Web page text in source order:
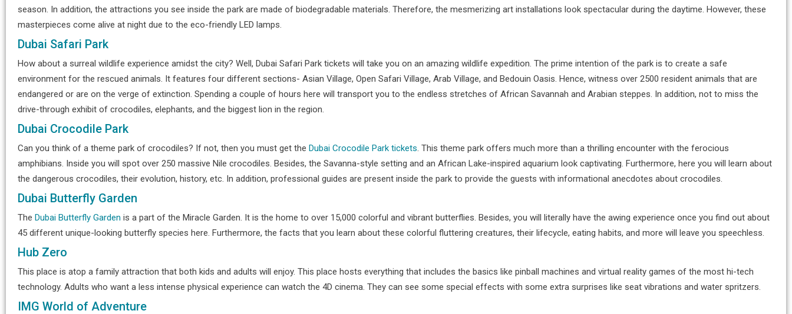
season. In addition, the attractions you see inside the park are made of biodegradable materials. Therefore, the mesmerizing art installations look spectacular during the daytime. However, these
masterpieces come alive at night due to the eco-friendly LED lamps.
Dubai Safari Park
How about a surreal wildlife experience amidst the city? Well, Dubai Safari Park tickets will take you on an amazing wildlife expedition. The prime intention of the park is to create a safe
environment for the rescued animals. It features four different sections- Asian Village, Open Safari Village, Arab Village, and Bedouin Oasis. Hence, witness over 2500 resident animals that are
endangered or are on the verge of extinction. Spending a couple of hours here will transport you to the endless stretches of African Savannah and Arabian steppes. In addition, not to miss the
drive-through exhibit of crocodiles, elephants, and the biggest lion in the region.
Dubai Crocodile Park
Can you think of a theme park of crocodiles? If not, then you must get the Dubai Crocodile Park tickets . This theme park offers much more than a thrilling encounter with the ferocious
amphibians. Inside you will spot over 250 massive Nile crocodiles. Besides, the Savanna-style setting and an African Lake-inspired aquarium look captivating. Furthermore, here you will learn about
the dangerous crocodiles, their evolution, history, etc. In addition, professional guides are present inside the park to provide the guests with informational anecdotes about crocodiles.
Dubai Butterfly Garden
The Dubai Butterfly Garden is a part of the Miracle Garden. It is the home to over 15,000 colorful and vibrant butterflies. Besides, you will literally have the awing experience once you find out about
45 different unique-looking butterfly species here. Furthermore, the facts that you learn about these colorful fluttering creatures, their lifecycle, eating habits, and more will leave you speechless.
Hub Zero
This place is atop a family attraction that both kids and adults will enjoy. This place hosts everything that includes the basics like pinball machines and virtual reality games of the most hi-tech
technology. Adults who want a less intense physical experience can watch the 4D cinema. They can see some special effects with some extra surprises like seat vibrations and water spritzers.
IMG World of Adventure